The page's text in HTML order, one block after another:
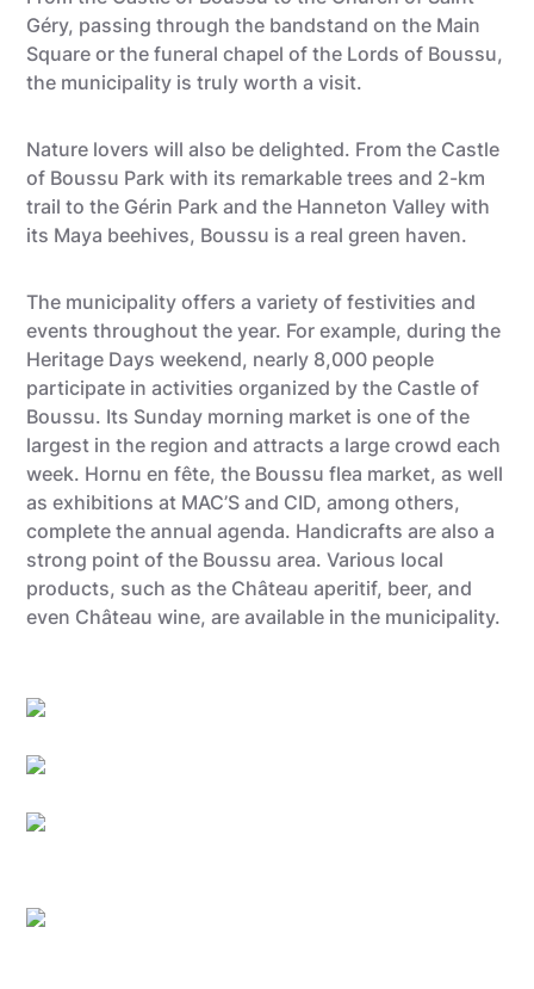
Géry, passing through the bandstand on the Main
Square or the funeral chapel of the Lords of Boussu,
the municipality is truly worth a visit.
Nature lovers will also be delighted. From the Castle
of Boussu Park with its remarkable trees and 2-km
trail to the Gérin Park and the Hanneton Valley with
its Maya beehives, Boussu is a real green haven.
The municipality offers a variety of festivities and
events throughout the year. For example, during the
Heritage Days weekend, nearly 8,000 people
participate in activities organized by the Castle of
Boussu. Its Sunday morning market is one of the
largest in the region and attracts a large crowd each
week. Hornu en fête, the Boussu flea market, as well
as exhibitions at MAC’S and CID, among others,
complete the annual agenda. Handicrafts are also a
strong point of the Boussu area. Various local
products, such as the Château aperitif, beer, and
even Château wine, are available in the municipality.